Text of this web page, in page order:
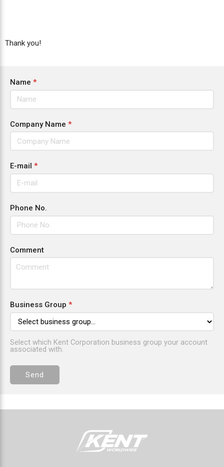
Thank you!
Name *
Company Name *
E-mail *
Phone No.
Comment
Business Group *
Select which Kent Corporation business group your account
associated with.
Send